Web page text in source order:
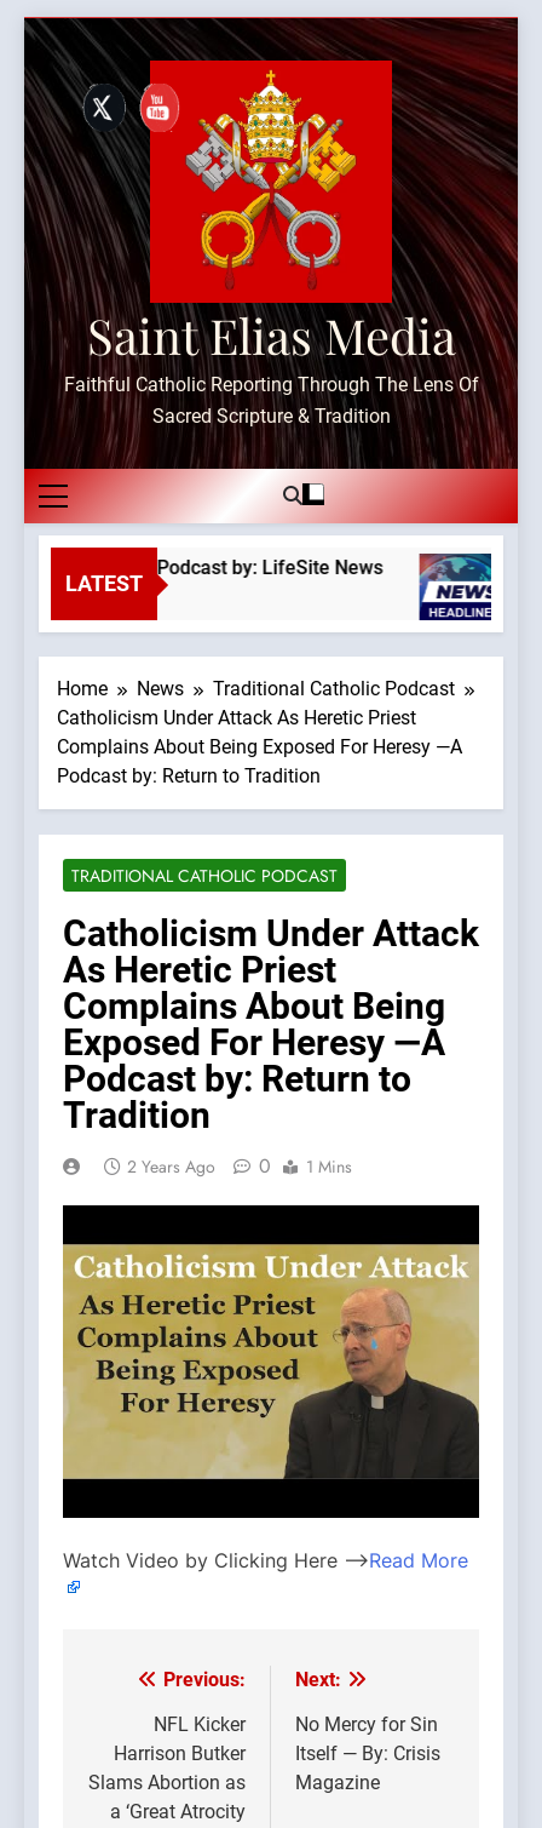
Skip
content
Saint Elias Media
Faithful Catholic Reporting Through The Lens Of
Sacred Scripture & Tradition
LATEST
Top Down” —A Podcast by: LifeSite News
Home News
Traditional Catholic Podcast
Catholicism Under Attack As Heretic Priest
Complains About Being Exposed For Heresy —A
Podcast by: Return to Tradition
TRADITIONAL CATHOLIC PODCAST
Catholicism Under Attack
As Heretic Priest
Complains About Being
Exposed For Heresy —A
Podcast by: Return to
Tradition
2 Years Ago 0 1 Mins
Watch Video by Clicking Here —>Read More
Post
navigation
Previous:
NFL Kicker
Harrison Butker
Slams Abortion as
a ‘Great Atrocity
Next:
No Mercy for Sin
Itself — By: Crisis
Magazine